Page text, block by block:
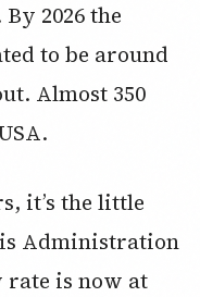
2026 the
to be around
Almost 350
it’s the little
Administration
rate is now at